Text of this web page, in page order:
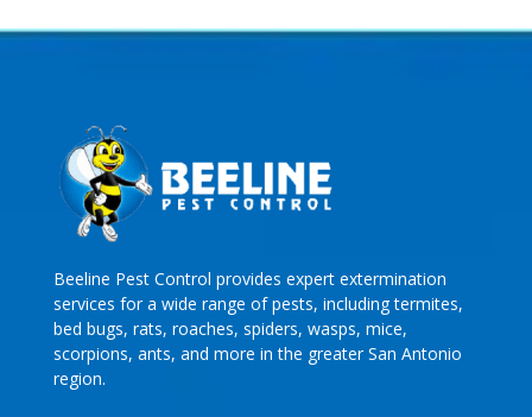
Beeline Pest Control provides expert extermination
services for a wide range of pests, including termites,
bed bugs, rats, roaches, spiders, wasps, mice,
scorpions, ants, and more in the greater San Antonio
region.